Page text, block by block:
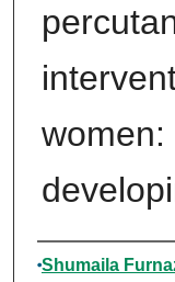
Authors
Shumaila